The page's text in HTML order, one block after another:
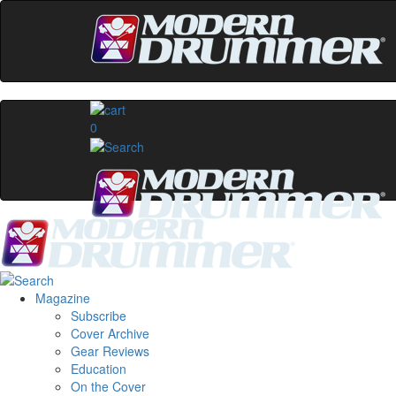
0
Magazine
Subscribe
Cover Archive
Gear Reviews
Education
On the Cover